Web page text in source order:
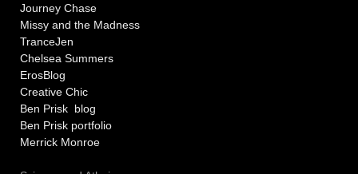
Journey Chase
Missy and the Madness
TranceJen
Chelsea Summers
ErosBlog
Creative Chic
Ben Prisk blog
Ben Prisk portfolio
Merrick Monroe